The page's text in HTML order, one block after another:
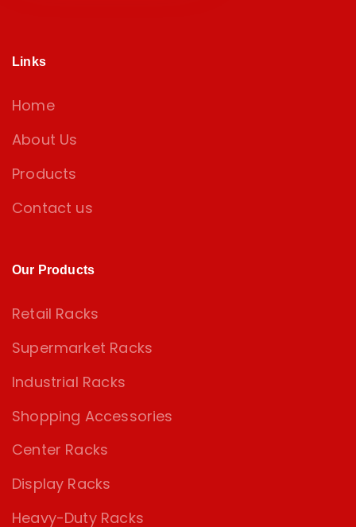
Links
Home
About Us
Products
Contact us
Our Products
Retail Racks
Supermarket Racks
Industrial Racks
Shopping Accessories
Center Racks
Display Racks
Heavy-Duty Racks